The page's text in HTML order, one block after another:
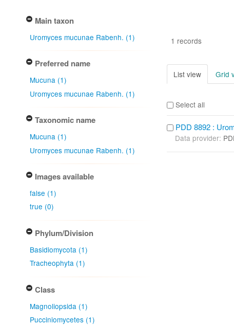
Main taxon
Uromyces mucunae Rabenh. (1)
Preferred name
Mucuna (1)
Uromyces mucunae Rabenh. (1)
Taxonomic name
Mucuna (1)
Uromyces mucunae Rabenh. (1)
Images available
false (1)
true (0)
Phylum/Division
Basidiomycota (1)
Tracheophyta (1)
Class
Magnoliopsida (1)
Pucciniomycetes (1)
1 records
List view Grid
Select all
PDD 8892 :
Data provider: